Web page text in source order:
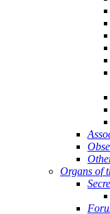
Organs of